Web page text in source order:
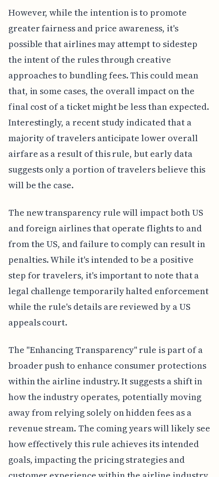
However, while the intention is to promote
greater fairness and price awareness, it's
possible that airlines may attempt to sidestep
the intent of the rules through creative
approaches to bundling fees. This could mean
that, in some cases, the overall impact on the
final cost of a ticket might be less than expected.
Interestingly, a recent study indicated that a
majority of travelers anticipate lower overall
airfare as a result of this rule, but early data
suggests only a portion of travelers believe this
will be the case.
The new transparency rule will impact both US
and foreign airlines that operate flights to and
from the US, and failure to comply can result in
penalties. While it's intended to be a positive
step for travelers, it's important to note that a
legal challenge temporarily halted enforcement
while the rule's details are reviewed by a US
appeals court.
The "Enhancing Transparency" rule is part of a
broader push to enhance consumer protections
within the airline industry. It suggests a shift in
how the industry operates, potentially moving
away from relying solely on hidden fees as a
revenue stream. The coming years will likely see
how effectively this rule achieves its intended
goals, impacting the pricing strategies and